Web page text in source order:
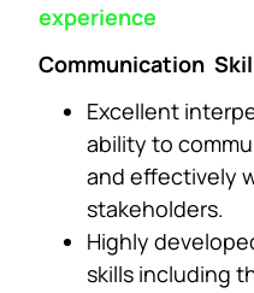
experience
Communication
Excellent
ability to
and effectively
stakeholders.
Highly
skills including